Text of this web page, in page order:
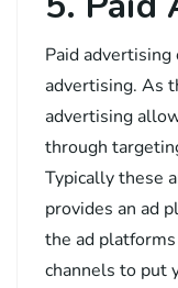
Paid advertising
advertising. As
advertising
through
Typically these
provides an ad
the ad
channels to put